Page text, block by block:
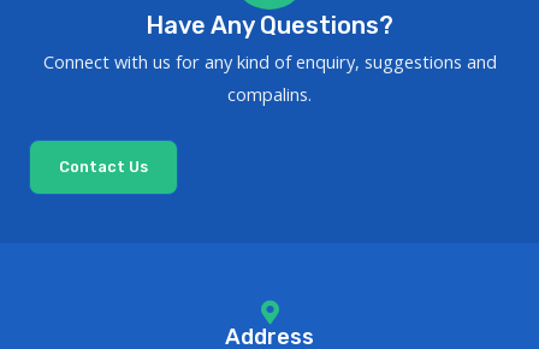
Have Any Questions?
Connect with us for any kind of enquiry, suggestions and
compalins.
Contact Us
Address